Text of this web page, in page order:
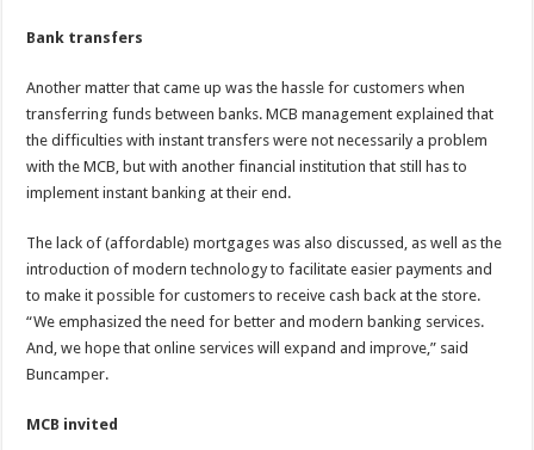
Bank transfers
Another matter that came up was the hassle for customers when
transferring funds between banks. MCB management explained that
the difficulties with instant transfers were not necessarily a problem
with the MCB, but with another financial institution that still has to
implement instant banking at their end.
The lack of (affordable) mortgages was also discussed, as well as the
introduction of modern technology to facilitate easier payments and
to make it possible for customers to receive cash back at the store.
“We emphasized the need for better and modern banking services.
And, we hope that online services will expand and improve,” said
Buncamper.
MCB invited